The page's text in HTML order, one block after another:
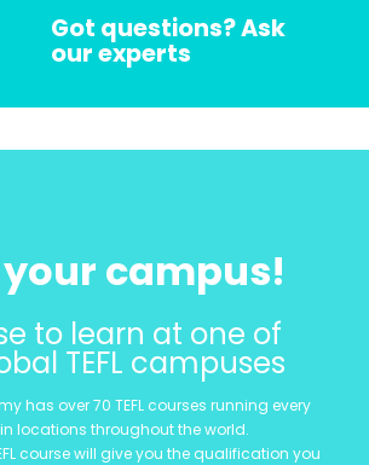
Got questions? Ask
our experts
your campus!
to learn at one of
TEFL campuses
has over 70 TEFL courses running every
locations throughout the world.
course will give you the qualification you